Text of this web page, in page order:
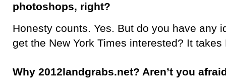
photoshops, right?
Honesty counts. Yes. But do you have any
get the New York Times interested? It
Why 2012landgrabs.net? Aren’t you